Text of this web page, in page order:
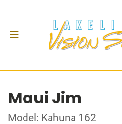
Maui Jim
Model: Kahuna 162